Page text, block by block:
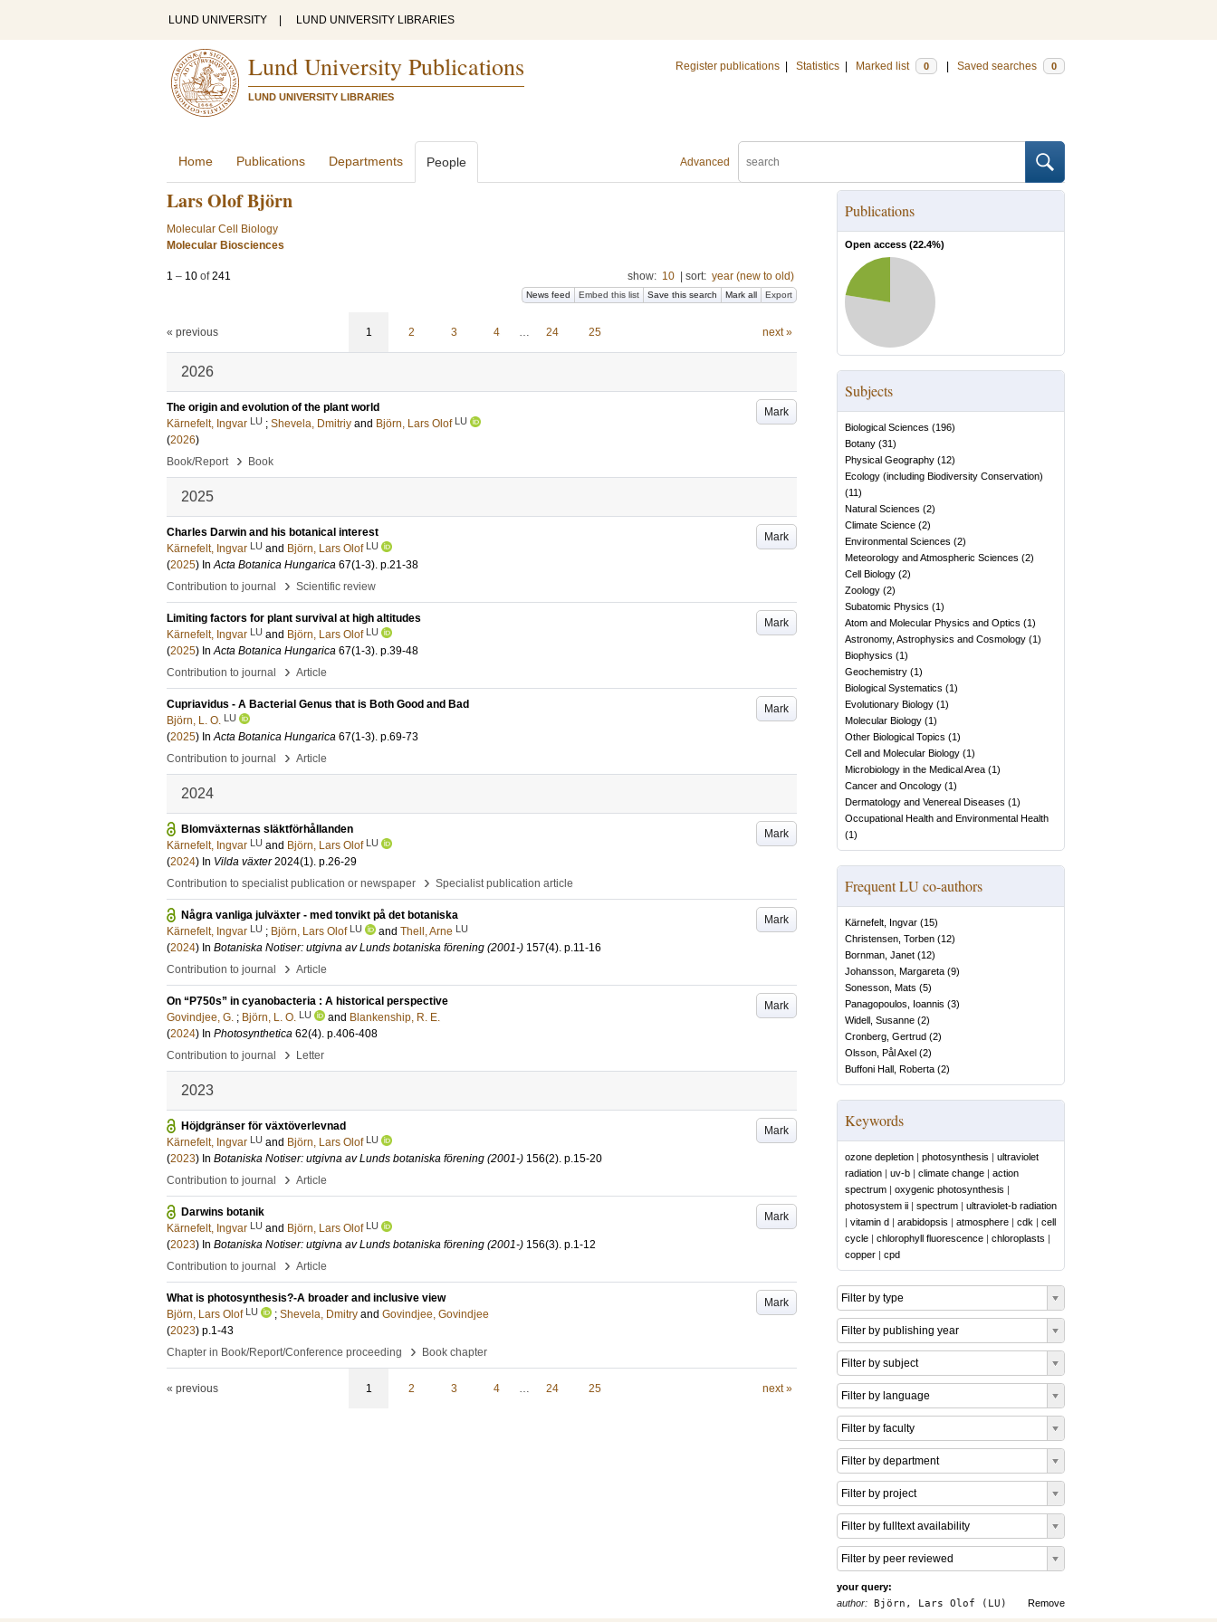
LUND UNIVERSITY LUND UNIVERSITY LIBRARIES
Lund University Publications
LUND UNIVERSITY LIBRARIES
Register publications Statistics Marked list 0 Saved searches 0
Advanced
Home Publications Departments People
Lars Olof Björn
Molecular Cell Biology
Molecular Biosciences
1 – 10 of241 show: 10 sort: year (new to old)
News feed Embed this list Save this search Mark all Export
« previous 1 2 3 4 … 24 25 next »
2026
Mark
The origin and evolution of the plant world
Kärnefelt, Ingvar LU ; Shevela, Dmitriy and Björn, Lars Olof LU
(2026)
Book/Report
› Book
2025
Mark
Charles Darwin and his botanical interest
Kärnefelt, Ingvar LU and Björn, Lars Olof LU
(2025) InActa Botanica Hungarica 67(1-3). p.21-38
Contribution to journal
› Scientific review
Mark
Limiting factors for plant survival at high altitudes
Kärnefelt, Ingvar LU and Björn, Lars Olof LU
(2025) InActa Botanica Hungarica 67(1-3). p.39-48
Contribution to journal
› Article
Mark
Cupriavidus - A Bacterial Genus that is Both Good and Bad
Björn, L. O. LU
(2025) InActa Botanica Hungarica 67(1-3). p.69-73
Contribution to journal
› Article
2024
Mark
Blomväxternas släktförhållanden
Kärnefelt, Ingvar LU and Björn, Lars Olof LU
(2024) In Vilda växter 2024(1). p.26-29
Contribution to specialist publication or newspaper
› Specialist publication article
Mark
Några vanliga julväxter - med tonvikt på det botaniska
Kärnefelt, Ingvar LU ; Björn, Lars Olof LU and Thell, Arne LU
(2024) In Botaniska Notiser: utgivna av Lunds botaniska förening (2001-) 157(4). p.11-16
Contribution to journal
› Article
Mark
On “P750s” in cyanobacteria : A historical perspective
Govindjee, G. ; Björn, L. O. LU and Blankenship, R. E.
(2024) In Photosynthetica 62(4). p.406-408
Contribution to journal
› Letter
2023
Mark
Höjdgränser för växtöverlevnad
Kärnefelt, Ingvar LU and Björn, Lars Olof LU
(2023) In Botaniska Notiser: utgivna av Lunds botaniska förening (2001-) 156(2). p.15-20
Contribution to journal
› Article
Mark
Darwins botanik
Kärnefelt, Ingvar LU and Björn, Lars Olof LU
(2023) In Botaniska Notiser: utgivna av Lunds botaniska förening (2001-) 156(3). p.1-12
Contribution to journal
› Article
Mark
What is photosynthesis?-A broader and inclusive view
Björn, Lars Olof LU ; Shevela, Dmitry and Govindjee, Govindjee
(2023) p.1-43
Chapter in Book/Report/Conference proceeding
› Book chapter
« previous 1 2 3 4 … 24 25 next »
Publications
Open access (22.4%)
Subjects
Biological Sciences (196)
Botany (31)
Physical Geography (12)
Ecology (including Biodiversity Conservation)
(11)
Natural Sciences (2)
Climate Science (2)
Environmental Sciences (2)
Meteorology and Atmospheric Sciences (2)
Cell Biology (2)
Zoology (2)
Subatomic Physics (1)
Atom and Molecular Physics and Optics (1)
Astronomy, Astrophysics and Cosmology (1)
Biophysics (1)
Geochemistry (1)
Biological Systematics (1)
Evolutionary Biology (1)
Molecular Biology (1)
Other Biological Topics (1)
Cell and Molecular Biology (1)
Microbiology in the Medical Area (1)
Cancer and Oncology (1)
Dermatology and Venereal Diseases (1)
Occupational Health and Environmental Health
(1)
Frequent LU co-authors
Kärnefelt, Ingvar (15)
Christensen, Torben (12)
Bornman, Janet (12)
Johansson, Margareta (9)
Sonesson, Mats (5)
Panagopoulos, Ioannis (3)
Widell, Susanne (2)
Cronberg, Gertrud (2)
Olsson, Pål Axel (2)
Buffoni Hall, Roberta (2)
Keywords
ozone depletion | photosynthesis | ultraviolet
radiation | uv-b | climate change | action
spectrum | oxygenic photosynthesis |
photosystem ii | spectrum | ultraviolet-b radiation
| vitamin d | arabidopsis | atmosphere | cdk | cell
cycle | chlorophyll fluorescence | chloroplasts |
copper | cpd
Filter by type
Filter by publishing year
Filter by subject
Filter by language
Filter by faculty
Filter by department
Filter by project
Filter by fulltext availability
Filter by peer reviewed
your query:
Remove
author: Björn, Lars Olof (LU)